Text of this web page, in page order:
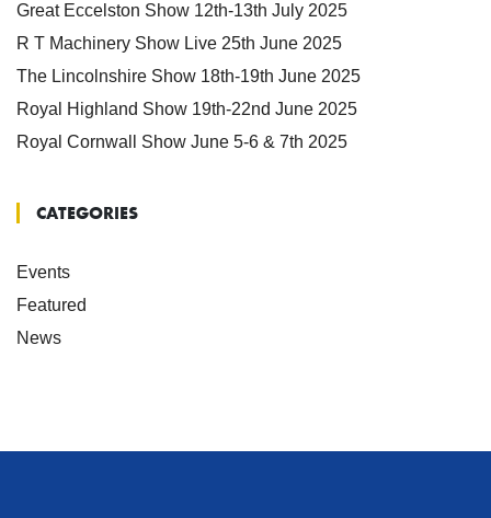
Great Eccelston Show 12th-13th July 2025
R T Machinery Show Live 25th June 2025
The Lincolnshire Show 18th-19th June 2025
Royal Highland Show 19th-22nd June 2025
Royal Cornwall Show June 5-6 & 7th 2025
CATEGORIES
Events
Featured
News